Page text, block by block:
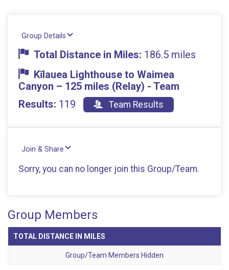
Group Details
Total Distance in Miles: 186.5 miles
Kīlauea Lighthouse to Waimea
Canyon – 125 miles (Relay) - Team
Results: 119 Team Results
Join & Share
Sorry, you can no longer join this Group/Team.
Group Members
TOTAL DISTANCE IN MILES
Group/Team Members Hidden